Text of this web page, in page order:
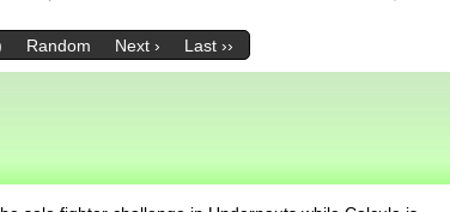
Random Next › Last ››